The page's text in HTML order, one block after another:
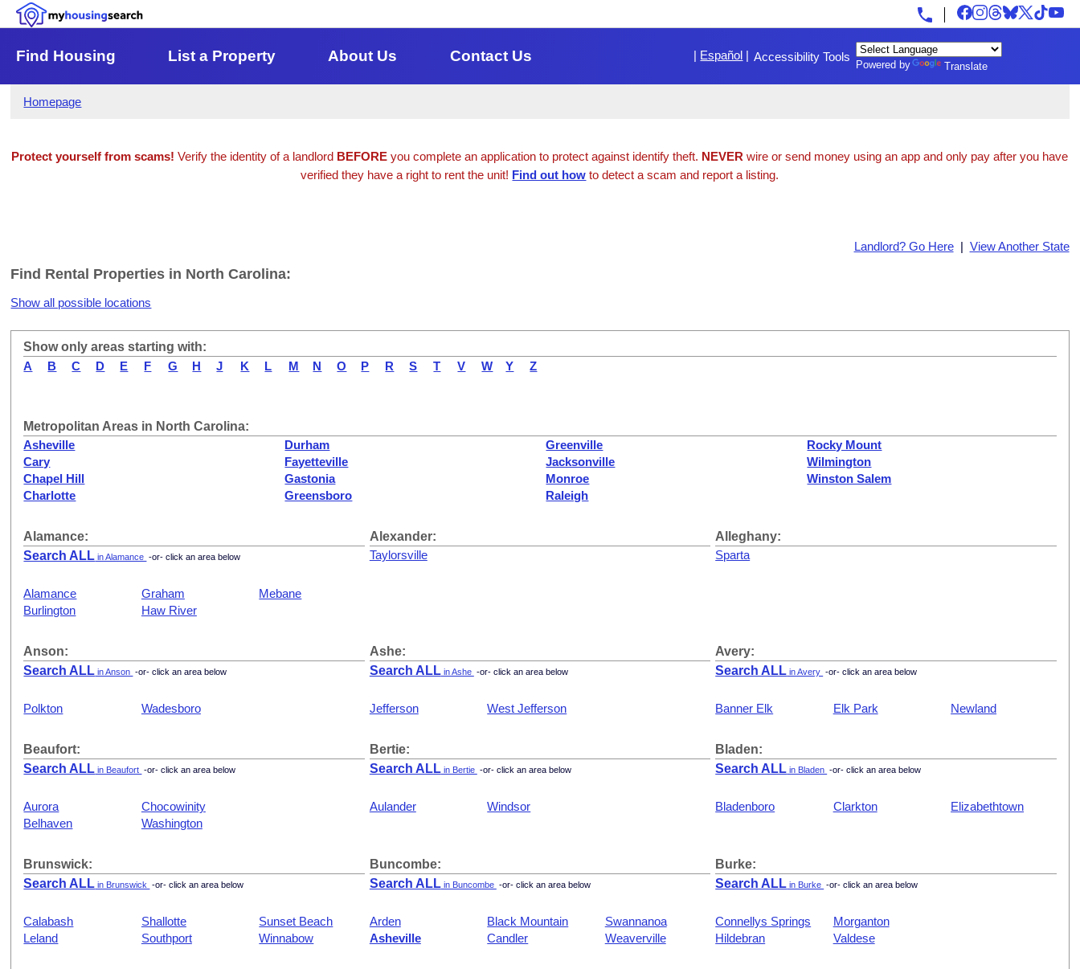
Find Housing List a Property About Us Contact Us
Powered by Translate
Accessibility Tools
| Español |
Homepage
Protect yourself from scams! Verify the identity of a landlord BEFORE you complete an application to protect against identify theft. NEVER wire or send money using an app and only pay after you have
verified they have a right to rent the unit! Find out how to detect a scam and report a listing.
Landlord? Go Here | View Another State
Find Rental Properties in North Carolina:
Show all possible locations
Show only areas starting with:
A
B C D E F G H J K L M N O P R S T V W Y Z
Metropolitan Areas in North Carolina:
Asheville
Cary
Chapel Hill
Charlotte
Durham
Fayetteville
Gastonia
Greensboro
Greenville
Jacksonville
Monroe
Raleigh
Rocky Mount
Wilmington
Winston Salem
Alamance:
Search ALL in Alamance -or- click an area below
Alamance
Burlington
Graham
Haw River
Mebane
Alexander:
Taylorsville
Alleghany:
Sparta
Anson:
Search ALL in Anson -or- click an area below
Polkton Wadesboro
Ashe:
Search ALLin Ashe -or- click an area below
Jefferson West Jefferson
Avery:
Search ALL in Avery -or- click an area below
Banner Elk Elk Park Newland
Beaufort:
Search ALL in Beaufort -or- click an area below
Aurora
Belhaven
Chocowinity
Washington
Bertie:
Search ALLin Bertie -or- click an area below
Aulander Windsor
Bladen:
Search ALL in Bladen -or- click an area below
Bladenboro Clarkton Elizabethtown
Brunswick:
Search ALL in Brunswick -or- click an area below
Calabash
Leland
Shallotte
Southport
Sunset Beach
Winnabow
Buncombe:
Search ALLin Buncombe -or- click an area below
Arden
Asheville
Black Mountain
Candler
Swannanoa
Weaverville
Burke:
Search ALL in Burke -or- click an area below
Connellys Springs
Hildebran
Morganton
Valdese